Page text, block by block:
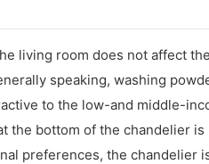
living room does not affect
speaking, washing
to the low-and middle-
the bottom of the chandelier
preferences, the chandelier